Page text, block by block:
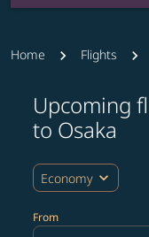
Home Flights
Upcoming
to Osaka
Economy expand_more
From
Try updating